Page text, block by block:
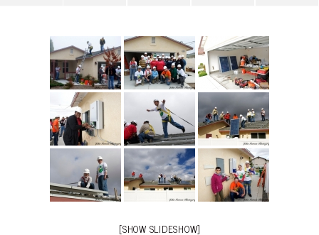
[SHOW SLIDESHOW]